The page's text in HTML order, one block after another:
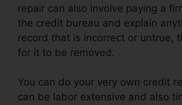
repair can also involve paying a
the credit bureau and explain
record that is incorrect or untrue,
for it to be removed.
You can do your very own credit
can be labor extensive and also